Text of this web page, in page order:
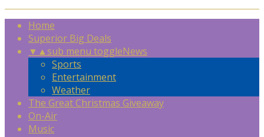
Home
Superior Big Deals
▼ ▲sub menu toggleNews
Sports
Entertainment
Weather
The Great Christmas Giveaway
On-Air
Music